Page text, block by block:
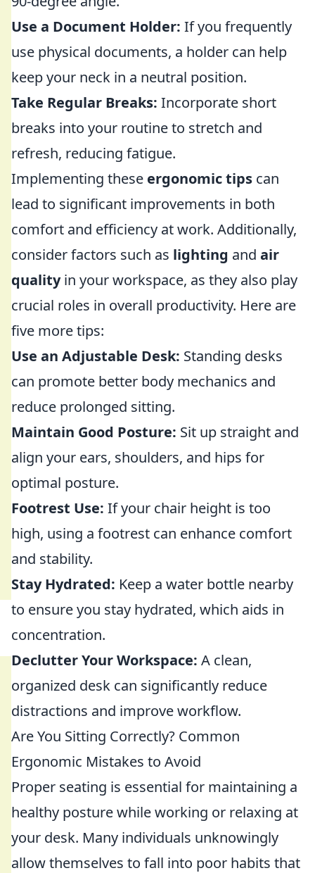
Use a Document Holder: If you frequently
use physical documents, a holder can help
keep your neck in a neutral position.
Take Regular Breaks: Incorporate short
breaks into your routine to stretch and
refresh, reducing fatigue.
Implementing these ergonomic tips can
lead to significant improvements in both
comfort and efficiency at work. Additionally,
consider factors such as lighting and air
qualityin your workspace, as they also play
crucial roles in overall productivity. Here are
five more tips:
Use an Adjustable Desk: Standing desks
can promote better body mechanics and
reduce prolonged sitting.
Maintain Good Posture: Sit up straight and
align your ears, shoulders, and hips for
optimal posture.
Footrest Use: If your chair height is too
high, using a footrest can enhance comfort
and stability.
Stay Hydrated: Keep a water bottle nearby
to ensure you stay hydrated, which aids in
concentration.
Declutter Your Workspace: A clean,
organized desk can significantly reduce
distractions and improve workflow.
Are You Sitting Correctly? Common
Ergonomic Mistakes to Avoid
Proper seating is essential for maintaining a
healthy posture while working or relaxing at
your desk. Many individuals unknowingly
allow themselves to fall into poor habits that